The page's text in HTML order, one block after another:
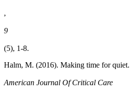
,
9
(5), 1-8.
Halm, M. (2016). Making time for quiet.
American Journal Of Critical Care